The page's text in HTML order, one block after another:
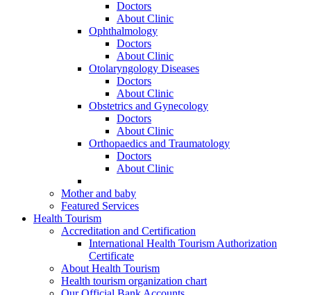
Doctors
About Clinic
Ophthalmology
Doctors
About Clinic
Otolaryngology Diseases
Doctors
About Clinic
Obstetrics and Gynecology
Doctors
About Clinic
Orthopaedics and Traumatology
Doctors
About Clinic
Mother and baby
Featured Services
Health Tourism
Accreditation and Certification
International Health Tourism Authorization
Certificate
About Health Tourism
Health tourism organization chart